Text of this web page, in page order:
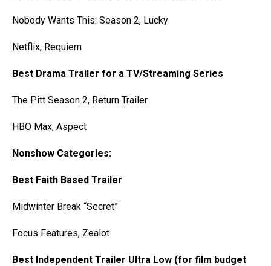
Nobody Wants This: Season 2, Lucky
Netflix, Requiem
Best Drama Trailer for a TV/Streaming Series
The Pitt Season 2, Return Trailer
HBO Max, Aspect
Nonshow Categories:
Best Faith Based Trailer
Midwinter Break “Secret”
Focus Features, Zealot
Best Independent Trailer Ultra Low (for film budget